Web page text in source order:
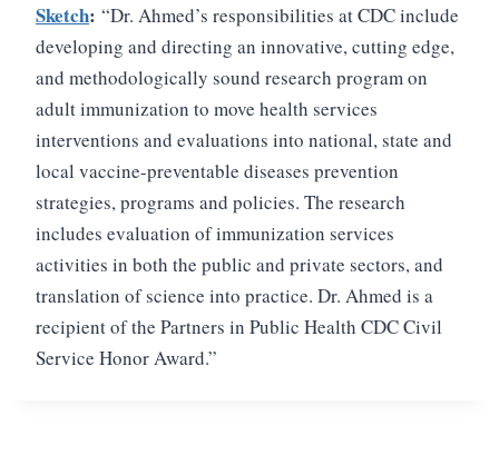
Sketch: “Dr. Ahmed’s responsibilities at CDC include
developing and directing an innovative, cutting edge,
and methodologically sound research program on
adult immunization to move health services
interventions and evaluations into national, state and
local vaccine-preventable diseases prevention
strategies, programs and policies. The research
includes evaluation of immunization services
activities in both the public and private sectors, and
translation of science into practice. Dr. Ahmed is a
recipient of the Partners in Public Health CDC Civil
Service Honor Award.”